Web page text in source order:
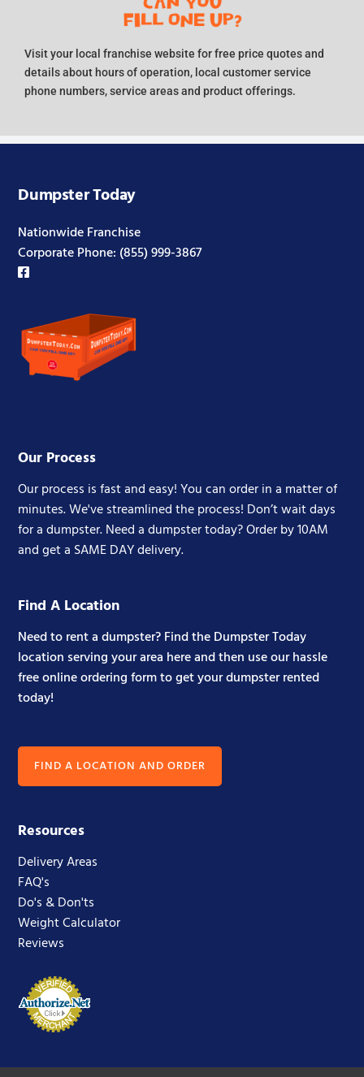
Visit your local franchise website for free price quotes and
details about hours of operation, local customer service
phone numbers, service areas and product offerings.
Dumpster Today
Nationwide Franchise
Corporate Phone: (855) 999-3867
Our Process
Our process is fast and easy! You can order in a matter of
minutes. We've streamlined the process! Don’t wait days
for a dumpster. Need a dumpster today? Order by 10AM
and get a SAME DAY delivery.
Find A Location
Need to rent a dumpster? Find the Dumpster Today
location serving your area here and then use our hassle
free online ordering form to get your dumpster rented
today!
FIND A LOCATION AND ORDER
Resources
Delivery Areas
FAQ's
Do's & Don'ts
Weight Calculator
Reviews